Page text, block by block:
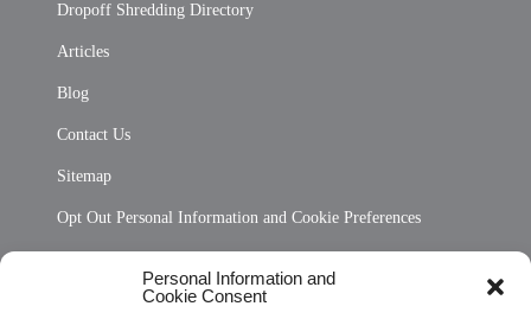
Personal Information and
Cookie Consent
Dropoff Shredding Directory
Articles
Blog
Contact Us
Sitemap
Opt Out Personal Information and Cookie Preferences
Privacy Statement (US)